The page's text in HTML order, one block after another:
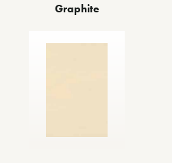
Graphite